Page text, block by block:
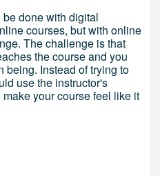
done with digital
courses, but with online
The challenge is that
the course and you
being. Instead of trying to
use the instructor's
your course feel like it